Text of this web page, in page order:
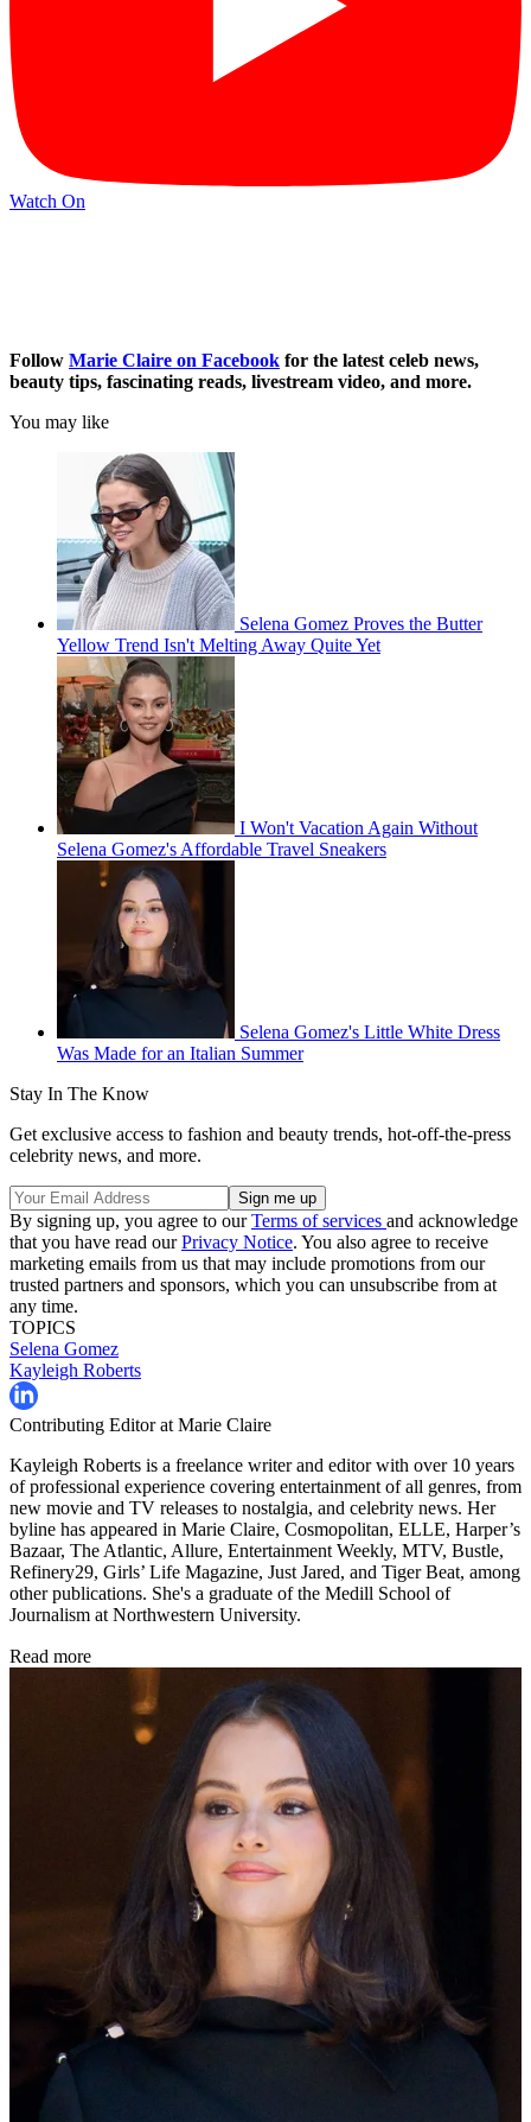
Watch On
Follow Marie Claire on Facebook for the latest celeb news,
beauty tips, fascinating reads, livestream video, and more.
You may like
Selena Gomez Proves the Butter
Yellow Trend Isn't Melting Away Quite Yet
I Won't Vacation Again Without
Selena Gomez's Affordable Travel Sneakers
Selena Gomez's Little White Dress
Was Made for an Italian Summer
Stay In The Know
Get exclusive access to fashion and beauty trends, hot-off-the-press
celebrity news, and more.
By signing up, you agree to ourTerms of services and acknowledge
that you have read ourPrivacy Notice. You also agree to receive
marketing emails from us that may include promotions from our
trusted partners and sponsors, which you can unsubscribe from at
any time.
TOPICS
Selena Gomez
Kayleigh Roberts
Contributing Editor at Marie Claire
Kayleigh Roberts is a freelance writer and editor with over 10 years
of professional experience covering entertainment of all genres, from
new movie and TV releases to nostalgia, and celebrity news. Her
byline has appeared in Marie Claire, Cosmopolitan, ELLE, Harper’s
Bazaar, The Atlantic, Allure, Entertainment Weekly, MTV, Bustle,
Refinery29, Girls’ Life Magazine, Just Jared, and Tiger Beat, among
other publications. She's a graduate of the Medill School of
Journalism at Northwestern University.
Read more